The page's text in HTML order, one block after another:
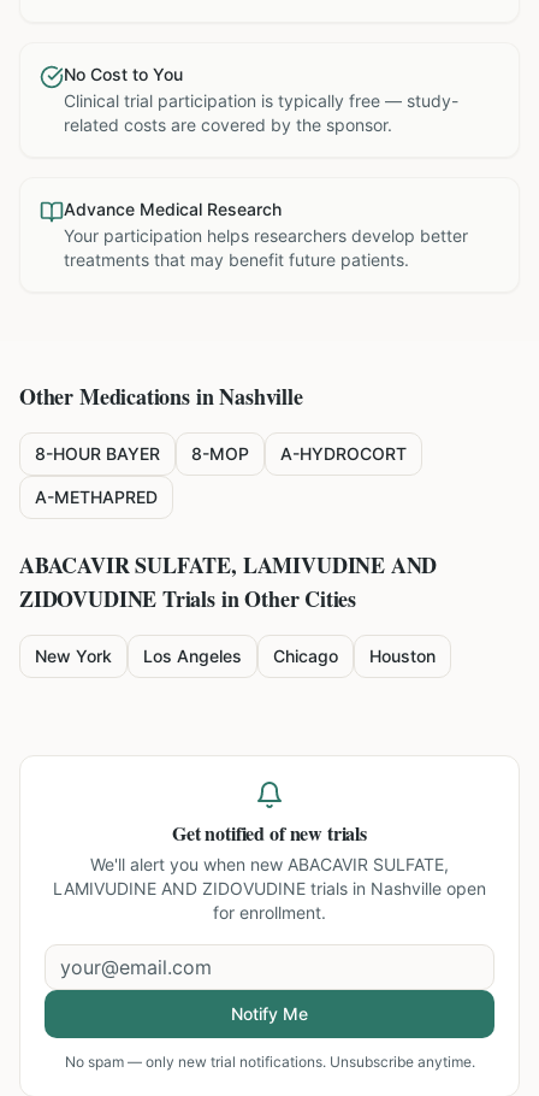
No Cost to You
Clinical trial participation is typically free — study-
related costs are covered by the sponsor.
Advance Medical Research
Your participation helps researchers develop better
treatments that may benefit future patients.
Other Medications inNashville
8-HOUR BAYER 8-MOP A-HYDROCORT
A-METHAPRED
ABACAVIR SULFATE, LAMIVUDINE AND
ZIDOVUDINETrials in Other Cities
New York Los Angeles Chicago Houston
Get notified of new trials
We'll alert you when new ABACAVIR SULFATE,
LAMIVUDINE AND ZIDOVUDINE trials in Nashville open
for enrollment.
Notify Me
No spam — only new trial notifications. Unsubscribe anytime.